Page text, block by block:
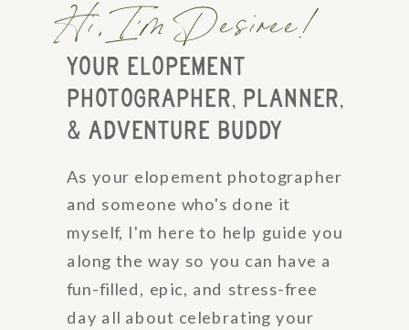
Hi, I'm Desiree!
YOUR ELOPEMENT
PHOTOGRAPHER, PLANNER,
& ADVENTURE BUDDY
As your elopement photographer
and someone who's done it
myself, I'm here to help guide you
along the way so you can have a
fun-filled, epic, and stress-free
day all about celebrating your